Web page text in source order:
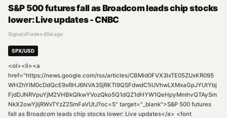
S&P 500 futures fall as Broadcom leads chip stocks
lower: Live updates - CNBC
SignalsTrades·65d ago
SPX/USD
<ol><li><a
href="https://news.google.com/rss/articles/CBMid0FVX3lxTE05ZUxKR095
WHZhYlM0cDdQcE9xRHJ6NVA3SjRKTl9QSFdwdC1iUVhwLXMxaGpJYUtYbj
FjdDJNRVpuYjM2VHBkQlkwYVozQko5Q1dQZ1dHYW1QeHpyMmhvQTAySm
NkX2owYjljRWxTYzZ2SmFaVUtJ?oc=5" target="_blank">S&P 500 futures
fall as Broadcom leads chip stocks lower: Live updates</a> <font